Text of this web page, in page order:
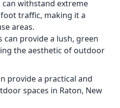
withstand extreme
traffic, making it a
areas.
can provide a lush, green
the aesthetic of outdoor
provide a practical and
spaces in Raton, New